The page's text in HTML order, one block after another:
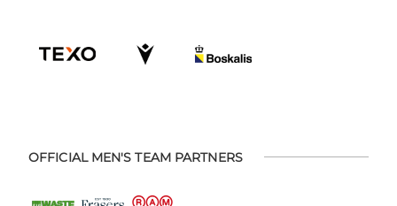
OFFICIAL MEN'S TEAM PARTNERS